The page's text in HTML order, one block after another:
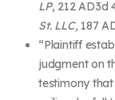
LP, 212 AD3d
St. LLC, 187
“Plaintiff
judgment on
testimony that